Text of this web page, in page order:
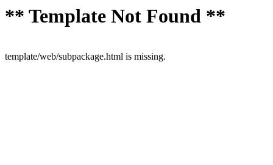
** Template Not Found **
template/web/subpackage.html is missing.